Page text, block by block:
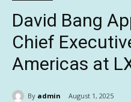
David Bang
Chief
Americas at
By admin August 1, 2025